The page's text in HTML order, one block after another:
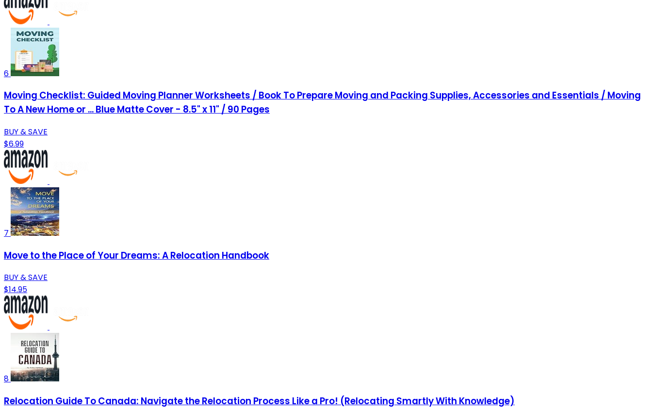
6
Moving Checklist: Guided Moving Planner Worksheets / Book To Prepare Moving and Packing Supplies, Accessories and Essentials / Moving
To A New Home or ... Blue Matte Cover - 8.5" x 11" / 90 Pages
BUY & SAVE
$6.99
7
Move to the Place of Your Dreams: A Relocation Handbook
BUY & SAVE
$14.95
8
Relocation Guide To Canada: Navigate the Relocation Process Like a Pro! (Relocating Smartly With Knowledge)